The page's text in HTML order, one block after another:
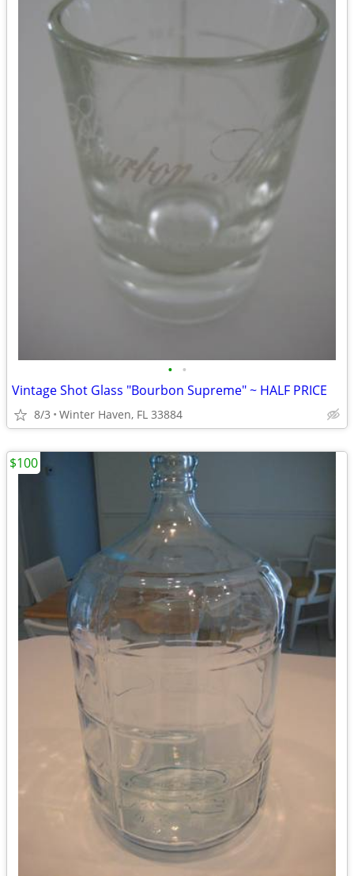
• •
Vintage Shot Glass "Bourbon Supreme" ~ HALF PRICE
8/3 Winter Haven, FL 33884
$100